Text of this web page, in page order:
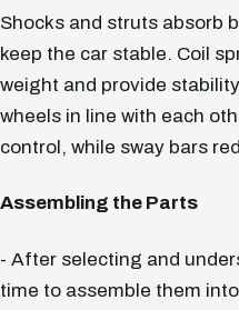
Shocks and struts absorb
keep the car stable. Coil
weight and provide
wheels in line with each
control, while sway bars
Assembling the Parts
- After selecting and
time to assemble them